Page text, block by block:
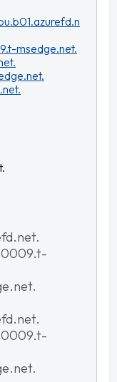
msedge.net.